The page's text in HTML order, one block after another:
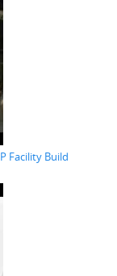
Facility Build